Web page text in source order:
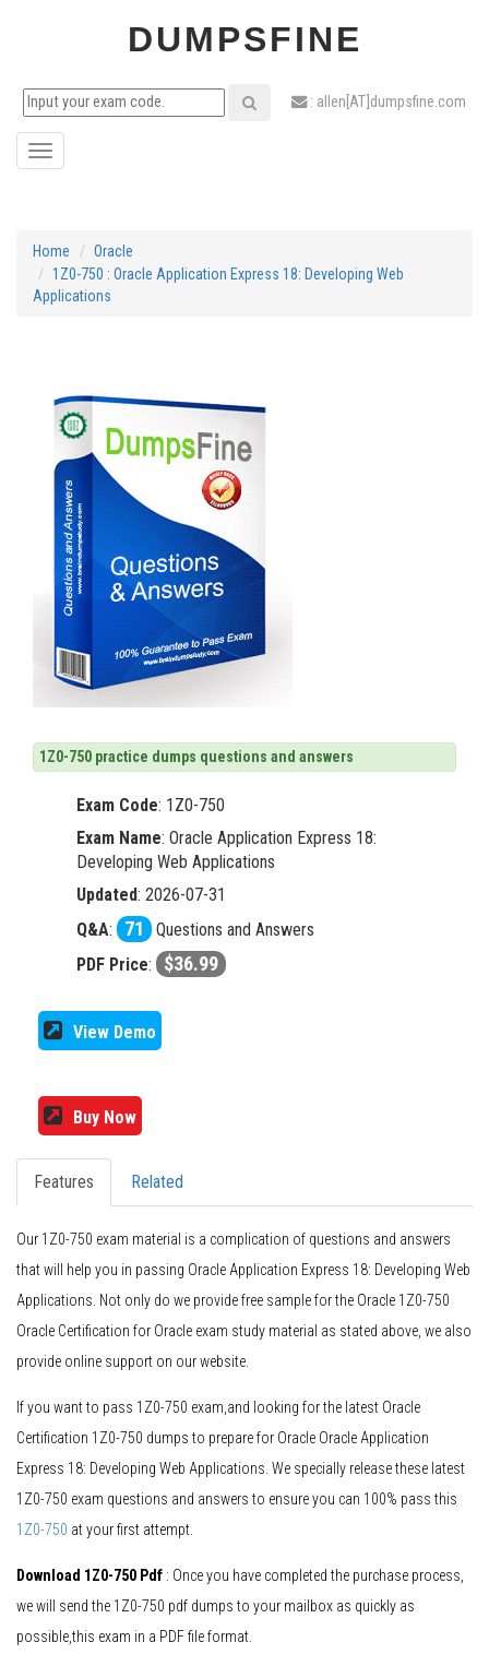
DUMPSFINE
: allen[AT]dumpsfine.com
Toggle
Home
Oracle
1Z0-750 : Oracle Application Express 18: Developing Web
Applications
1Z0-750 practice dumps questions and answers
Exam Code: 1Z0-750
Exam Name: Oracle Application Express 18:
Developing Web Applications
Updated: 2026-07-31
Q&A: 71
Questions and Answers
PDF Price: $36.99
View Demo
Buy Now
Features Related
Our 1Z0-750 exam material is a complication of questions and answers
that will help you in passing Oracle Application Express 18: Developing Web
Applications. Not only do we provide free sample for the Oracle 1Z0-750
Oracle Certification for Oracle exam study material as stated above, we also
provide online support on our website.
If you want to pass 1Z0-750 exam,and looking for the latest Oracle
Certification 1Z0-750 dumps to prepare for Oracle Oracle Application
Express 18: Developing Web Applications. We specially release these latest
1Z0-750 exam questions and answers to ensure you can 100% pass this
1Z0-750 at your first attempt.
Download 1Z0-750 Pdf : Once you have completed the purchase process,
we will send the 1Z0-750 pdf dumps to your mailbox as quickly as
possible,this exam in a PDF file format.